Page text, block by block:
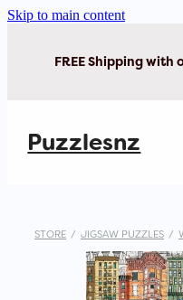
Skip to main content
FREE Shipping
Puzzlesnz
Shop Jigsaw Puzzles
STORE / JIGSAW PUZZLES /